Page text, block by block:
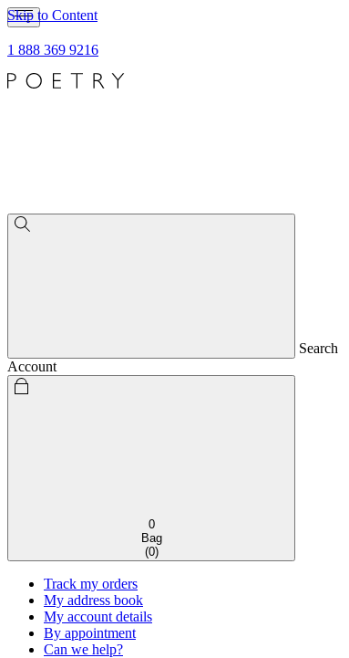
Skip to Content
1 888 369 9216
Search
Account
0
Bag
(0)
Track my orders
My address book
My account details
By appointment
Can we help?